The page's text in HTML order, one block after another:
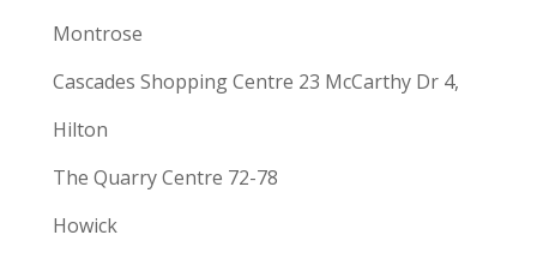
Montrose
Cascades Shopping Centre 23 McCarthy Dr 4,
Hilton
The Quarry Centre 72-78
Howick